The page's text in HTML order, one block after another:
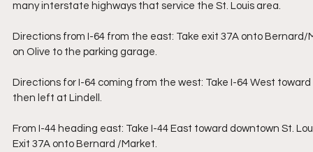
many interstate highways that service the St. Louis area.
Directions from I-64 from the east: Take exit 37A onto
on Olive to the parking garage.
Directions for I-64 coming from the west: Take I-64 West
then left at Lindell.
From I-44 heading east: Take I-44 East toward downtown St.
Exit 37A onto Bernard /Market.